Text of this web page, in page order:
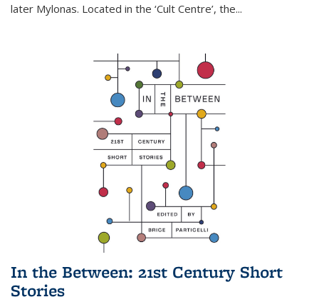
later Mylonas. Located in the ‘Cult Centre’, the...
In the Between: 21st Century Short
Stories